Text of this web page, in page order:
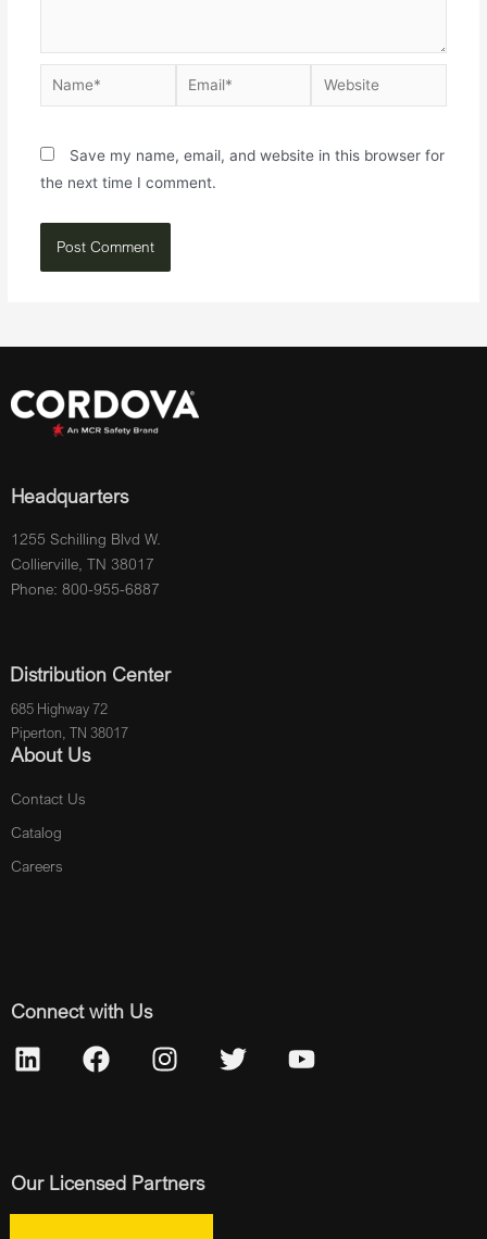
Save my name, email, and website in this browser for
the next time I comment.
Headquarters
1255 Schilling Blvd W.
Collierville, TN 38017
Phone: 800-955-6887
Distribution Center
685 Highway 72
Piperton, TN 38017
About Us
Contact Us
Catalog
Careers
Connect with Us
Our Licensed Partners